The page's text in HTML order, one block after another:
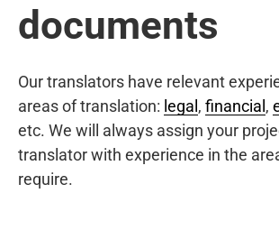
documents
Our translators have relevant
areas of translation: legal , financial ,
etc. We will always assign your
translator with experience in the
require.